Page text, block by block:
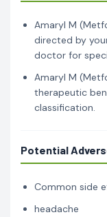
Amaryl M
directed by
doctor for
Amaryl M
therapeutic
classification.
Potential
Common side
headache